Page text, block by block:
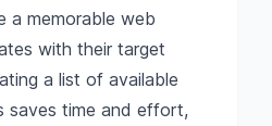
a memorable web
with their target
a list of available
saves time and effort,